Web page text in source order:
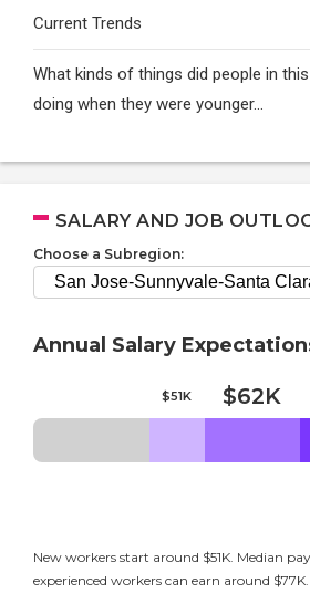
Current Trends
What kinds of things did people in
doing when they were younger…
SALARY AND JOB
Choose a Subregion:
Annual Salary
$51K $62K
New workers start around $51K. Median
experienced workers can earn around $77K.